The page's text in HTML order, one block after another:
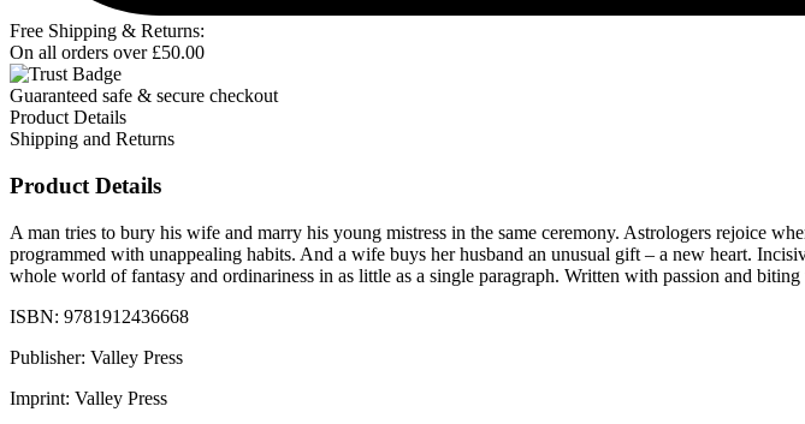
Free Shipping & Returns:
On all orders over £50.00
Guaranteed safe & secure checkout
Product Details
Shipping and Returns
Product Details
A man tries to bury his wife and marry his young mistress in the same ceremony. Astrologers rejoice
programmed with unappealing habits. And a wife buys her husband an unusual gift – a new heart.
whole world of fantasy and ordinariness in as little as a single paragraph. Written with passion and
ISBN: 9781912436668
Publisher: Valley Press
Imprint: Valley Press